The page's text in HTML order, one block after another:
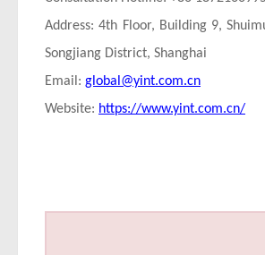
Address: 4th Floor, Building 9,
Songjiang District, Shanghai
Email: global@yint.com.cn
Website: https://www.yint.com.cn/